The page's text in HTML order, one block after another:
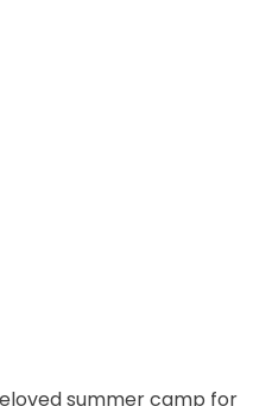
summer camp for